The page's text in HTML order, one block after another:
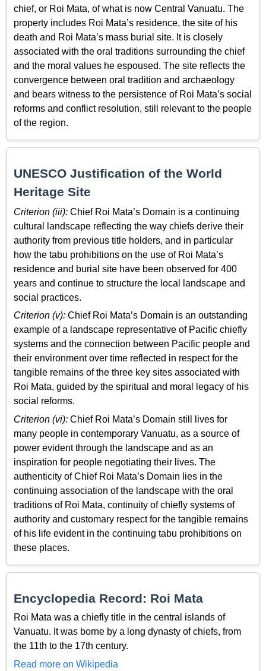
chief, or Roi Mata, of what is now Central Vanuatu. The
property includes Roi Mata’s residence, the site of his
death and Roi Mata’s mass burial site. It is closely
associated with the oral traditions surrounding the chief
and the moral values he espoused. The site reflects the
convergence between oral tradition and archaeology
and bears witness to the persistence of Roi Mata’s social
reforms and conflict resolution, still relevant to the people
of the region.
UNESCO Justification of the World
Heritage Site
Criterion (iii): Chief Roi Mata’s Domain is a continuing
cultural landscape reflecting the way chiefs derive their
authority from previous title holders, and in particular
how the tabu prohibitions on the use of Roi Mata’s
residence and burial site have been observed for 400
years and continue to structure the local landscape and
social practices.
Criterion (v): Chief Roi Mata’s Domain is an outstanding
example of a landscape representative of Pacific chiefly
systems and the connection between Pacific people and
their environment over time reflected in respect for the
tangible remains of the three key sites associated with
Roi Mata, guided by the spiritual and moral legacy of his
social reforms.
Criterion (vi): Chief Roi Mata’s Domain still lives for
many people in contemporary Vanuatu, as a source of
power evident through the landscape and as an
inspiration for people negotiating their lives. The
authenticity of Chief Roi Mata’s Domain lies in the
continuing association of the landscape with the oral
traditions of Roi Mata, continuity of chiefly systems of
authority and customary respect for the tangible remains
of his life evident in the continuing tabu prohibitions on
these places.
Encyclopedia Record: Roi Mata
Roi Mata was a chiefly title in the central islands of
Vanuatu. It was borne by a long dynasty of chiefs, from
the 11th to the 17th century.
Read more on Wikipedia